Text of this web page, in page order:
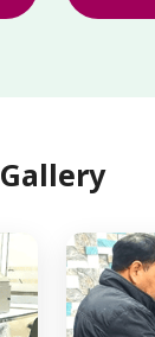
Gallery